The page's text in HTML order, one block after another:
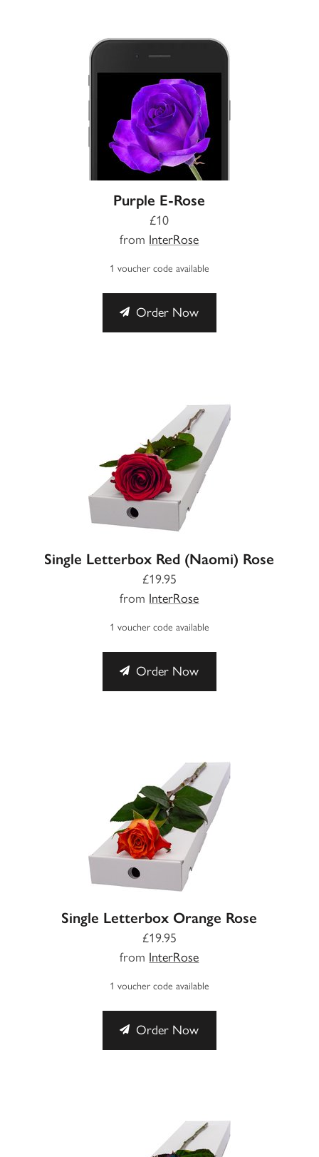
Purple E-Rose
£10
from InterRose
1 voucher code available
Order Now
Single Letterbox Red (Naomi) Rose
£19.95
from InterRose
1 voucher code available
Order Now
Single Letterbox Orange Rose
£19.95
from InterRose
1 voucher code available
Order Now